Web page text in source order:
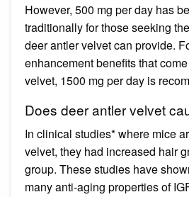
However, 500 mg per day has
traditionally for those seeking
deer antler velvet can provide.
enhancement benefits that
velvet, 1500 mg per day is
Does deer antler velvet
In clinical studies* where mice
velvet, they had increased hair
group. These studies have
many anti-aging properties of